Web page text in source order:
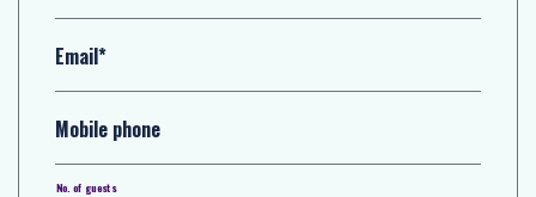
Email*
Mobile phone
No. of guests